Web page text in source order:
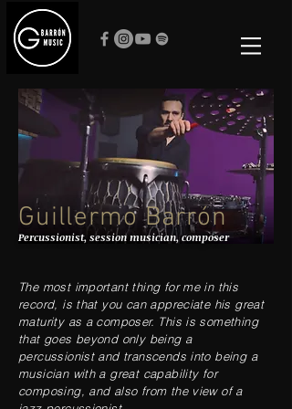
Guillermo Barrón
Percussionist, session musician, composer
The most important thing for me in this
record, is that you can appreciate his great
maturity as a composer. This is something
that goes beyond only being a
percussionist and transcends into being a
musician with a great capability for
composing, and also from the view of a